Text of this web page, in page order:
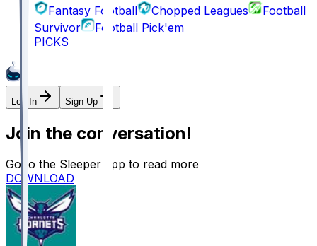
Fantasy Football Chopped Leagues
Football
Survivor
Football Pick'em
PICKS
Log In Sign Up
Join the conversation!
Go to the Sleeper app to read more
DOWNLOAD